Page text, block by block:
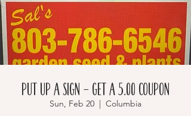
Put Up a Sign - Get a 5.00 Coupon
Sun, Feb 20
Columbia